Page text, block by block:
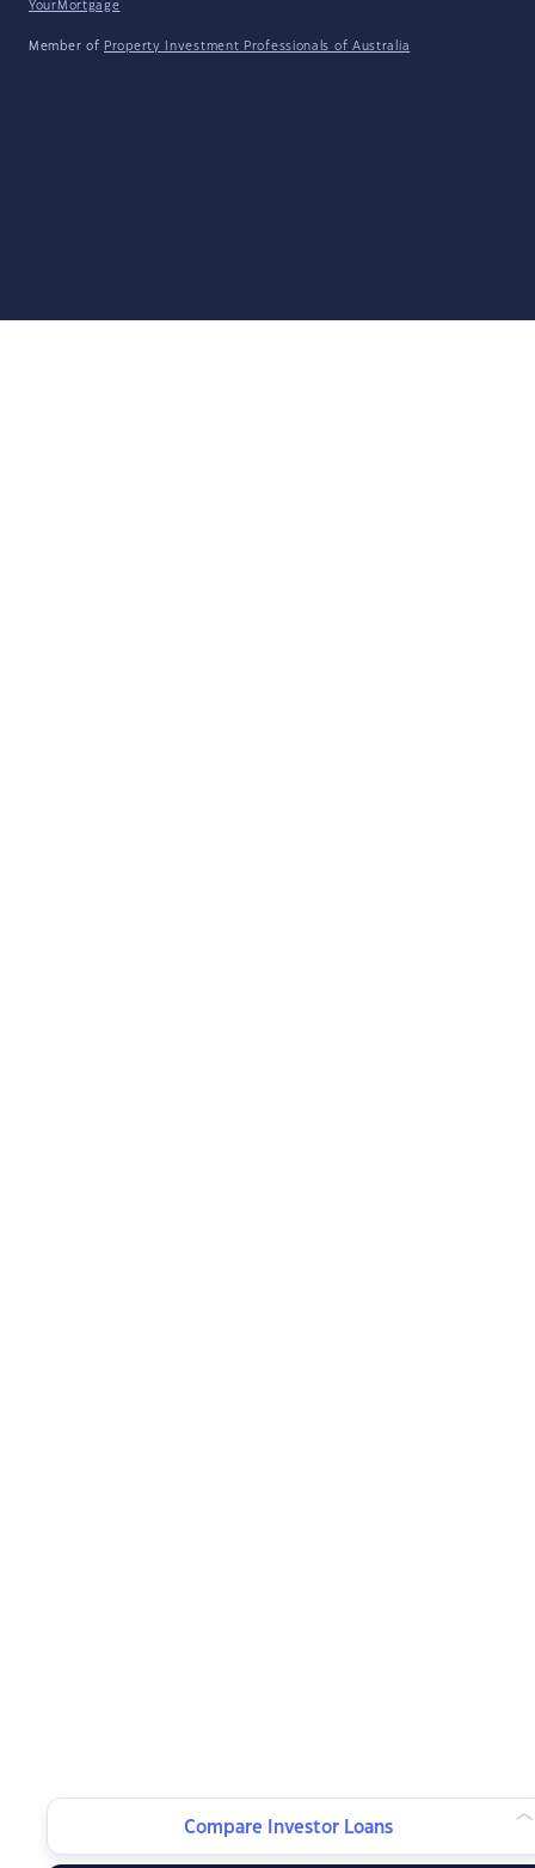
YourMortgage
Member of Property Investment Professionals of Australia
Compare Investor Loans